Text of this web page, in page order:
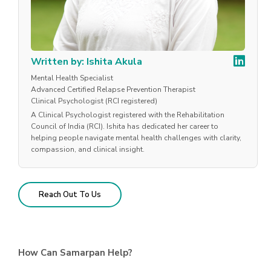
Written by: Ishita Akula
Mental Health Specialist
Advanced Certified Relapse Prevention Therapist
Clinical Psychologist (RCI registered)
A Clinical Psychologist registered with the Rehabilitation
Council of India (RCI). Ishita has dedicated her career to
helping people navigate mental health challenges with clarity,
compassion, and clinical insight.
Reach Out To Us
How Can Samarpan Help?